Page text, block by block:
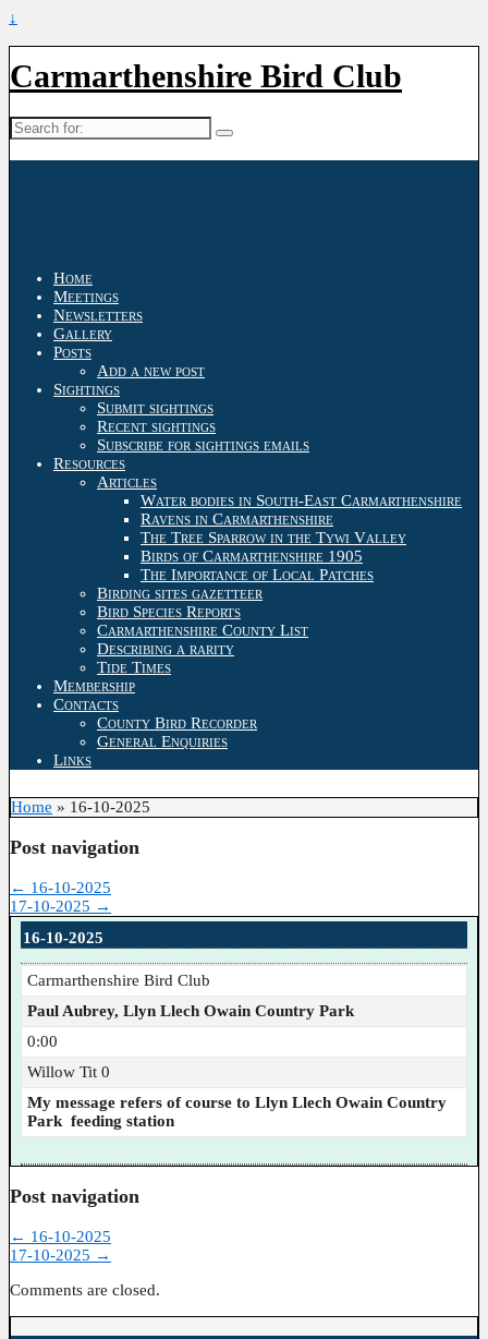
↓
Carmarthenshire Bird Club
Search
for:
Home
Meetings
Newsletters
Gallery
Posts
Add a new post
Sightings
Submit sightings
Recent sightings
Subscribe for sightings emails
Resources
Articles
Water bodies in South-East Carmarthenshire
Ravens in Carmarthenshire
The Tree Sparrow in the Tywi Valley
Birds of Carmarthenshire 1905
The Importance of Local Patches
Birding sites gazetteer
Bird Species Reports
Carmarthenshire County List
Describing a rarity
Tide Times
Membership
Contacts
County Bird Recorder
General Enquiries
Links
Home » 16-10-2025
Post navigation
← 16-10-2025
17-10-2025 →
16-10-2025
Carmarthenshire Bird Club
Paul Aubrey, Llyn Llech Owain Country Park
0:00
Willow Tit 0
My message refers of course to Llyn Llech Owain Country
Park feeding station
Post navigation
← 16-10-2025
17-10-2025 →
Comments are closed.